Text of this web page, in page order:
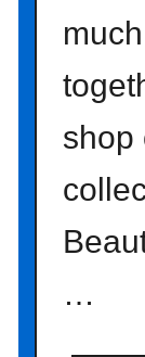
shop
…